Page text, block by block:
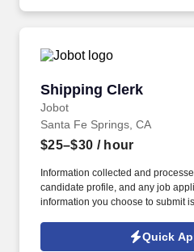
Shipping Clerk
Jobot
Shipping Clerk
Santa Fe Springs, CA
$25–$30 / hour
Information collected and
candidate profile, and any job
information you choose to submit
Jobot Notice Regarding
which are available at jobot.com/
Quick